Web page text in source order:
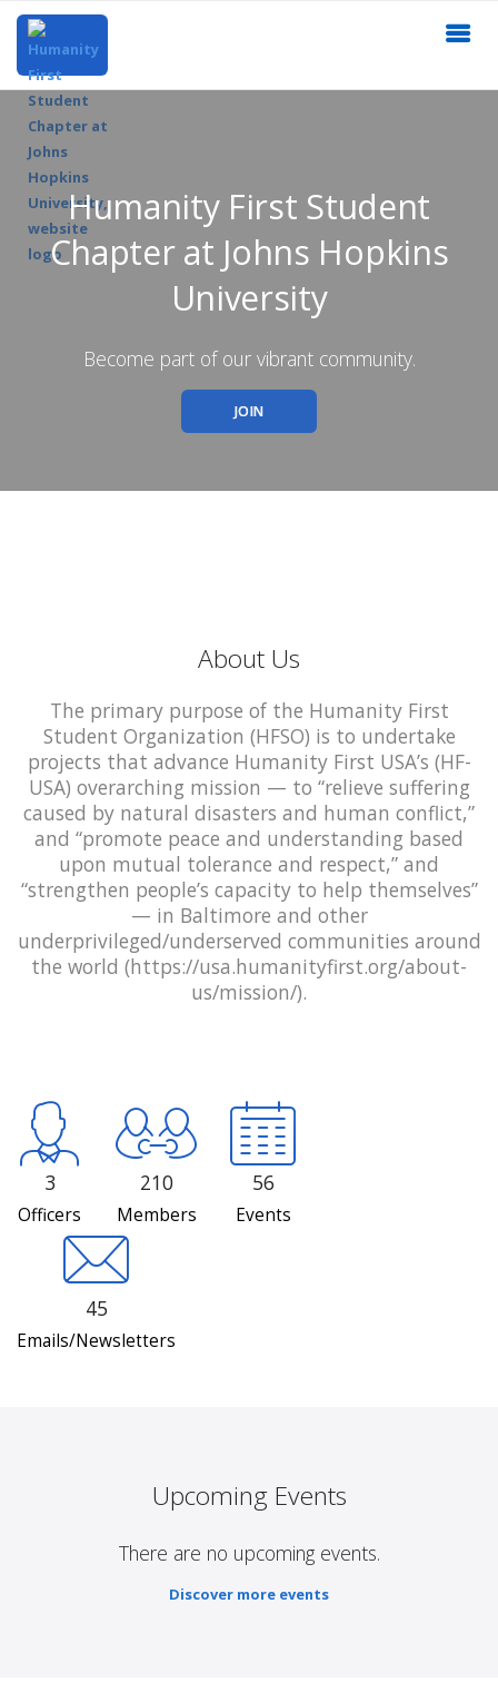
Humanity First Student
Chapter at Johns Hopkins
University
Become part of our vibrant community.
JOIN
About Us
The primary purpose of the Humanity First
Student Organization (HFSO) is to undertake
projects that advance Humanity First USA’s (HF-
USA) overarching mission — to “relieve suffering
caused by natural disasters and human conflict,”
and “promote peace and understanding based
upon mutual tolerance and respect,” and
“strengthen people’s capacity to help themselves”
— in Baltimore and other
underprivileged/underserved communities around
the world (https://usa.humanityfirst.org/about-
us/mission/).
3
Officers
210
Members
56
Events
45
Emails/Newsletters
Upcoming Events
There are no upcoming events.
Discover more events